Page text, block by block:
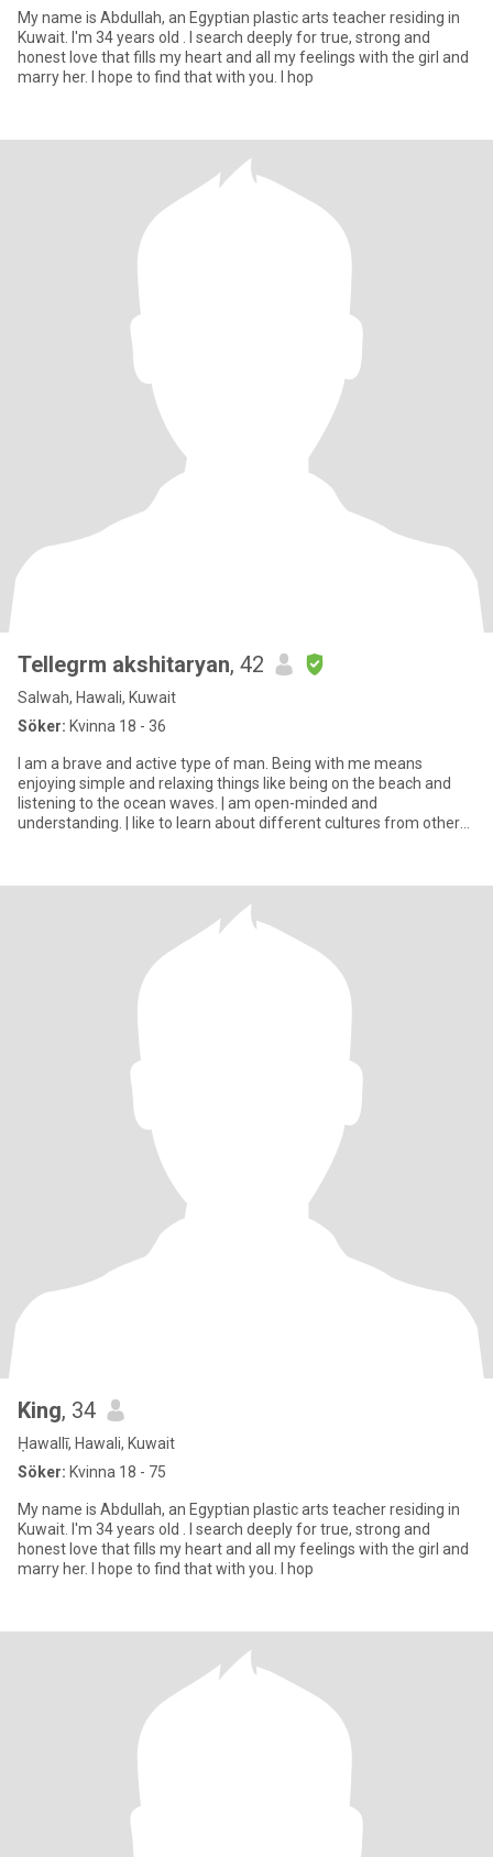
My name is Abdullah, an Egyptian plastic arts teacher residing in
Kuwait. I'm 34 years old . I search deeply for true, strong and
honest love that fills my heart and all my feelings with the girl and
marry her. I hope to find that with you. I hop
TeIIegrm akshitaryan, 42
Salwah, Hawali, Kuwait
Söker: Kvinna 18 - 36
l am a brave and active type of man. Being with me means
enjoying simple and relaxing things like being on the beach and
listening to the ocean waves. | am open-minded and
understanding. | like to learn about different cultures from other
King, 34
Ḥawallī, Hawali, Kuwait
Söker: Kvinna 18 - 75
My name is Abdullah, an Egyptian plastic arts teacher residing in
Kuwait. I'm 34 years old . I search deeply for true, strong and
honest love that fills my heart and all my feelings with the girl and
marry her. I hope to find that with you. I hop